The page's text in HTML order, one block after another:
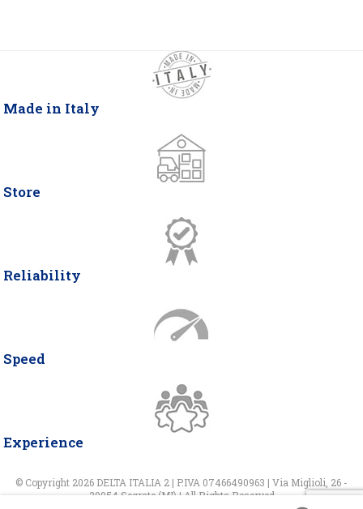
Made in Italy
Store
Reliability
Speed
Experience
© Copyright 2026 DELTA ITALIA 2 | P.IVA 07466490963 | Via Miglioli, 26 -
20054 Segrate (MI) | All Rights Reserved